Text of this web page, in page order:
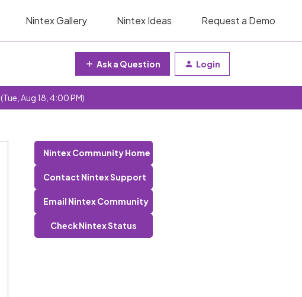
Nintex Gallery Nintex Ideas Request a Demo
Ask a Question Login
(Tue, Aug 18, 4:00 PM)
Nintex Community Home
Contact Nintex Support
Email Nintex Community
Check Nintex Status